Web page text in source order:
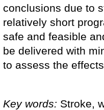
conclusions due to
relatively short
safe and feasible
be delivered with
to assess the
Key words: Stroke,